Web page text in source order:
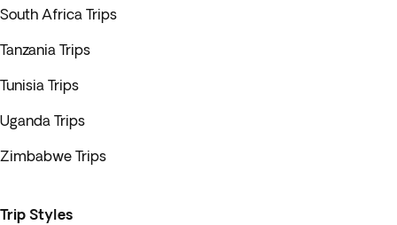
South Africa Trips
Tanzania Trips
Tunisia Trips
Uganda Trips
Zimbabwe Trips
Trip Styles